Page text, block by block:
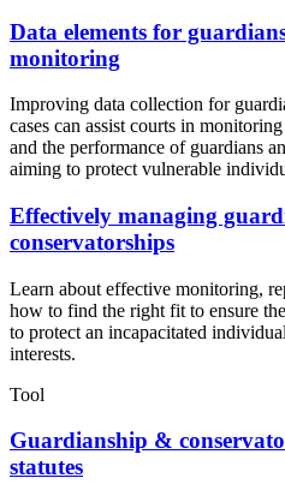
Data elements for
monitoring
Improving data collection for
cases can assist courts in
and the performance of guardians
aiming to protect vulnerable
Effectively managing
conservatorships
Learn about effective monitoring,
how to find the right fit to ensure
to protect an incapacitated
interests.
Tool
Guardianship &
statutes